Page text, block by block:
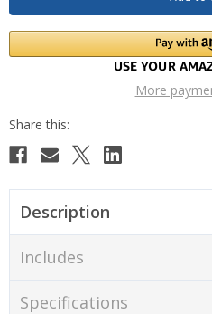
More
Description
Includes
Specifications